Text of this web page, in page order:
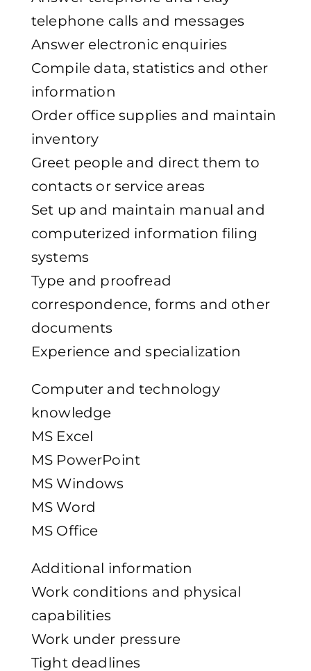
telephone calls and messages
Answer electronic enquiries
Compile data, statistics and other
information
Order office supplies and maintain
inventory
Greet people and direct them to
contacts or service areas
Set up and maintain manual and
computerized information filing
systems
Type and proofread
correspondence, forms and other
documents
Experience and specialization
Computer and technology
knowledge
MS Excel
MS PowerPoint
MS Windows
MS Word
MS Office
Additional information
Work conditions and physical
capabilities
Work under pressure
Tight deadlines